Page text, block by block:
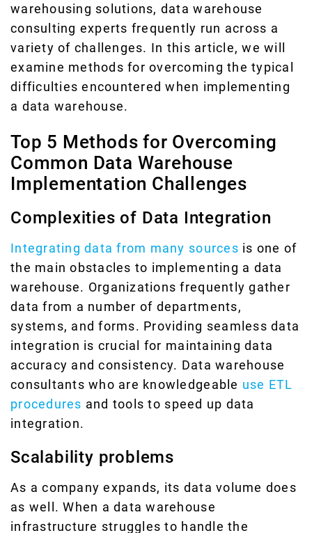
warehousing solutions, data warehouse
consulting experts frequently run across a
variety of challenges. In this article, we will
examine methods for overcoming the typical
difficulties encountered when implementing
a data warehouse.
Top 5 Methods for Overcoming
Common Data Warehouse
Implementation Challenges
Complexities of Data Integration
Integrating data from many sources is one of
the main obstacles to implementing a data
warehouse. Organizations frequently gather
data from a number of departments,
systems, and forms. Providing seamless data
integration is crucial for maintaining data
accuracy and consistency. Data warehouse
consultants who are knowledgeable use ETL
procedures and tools to speed up data
integration.
Scalability problems
As a company expands, its data volume does
as well. When a data warehouse
infrastructure struggles to handle the